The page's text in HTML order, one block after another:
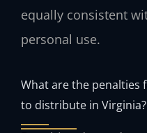
equally consistent
personal use.
What are the penalties
to distribute in Virginia?